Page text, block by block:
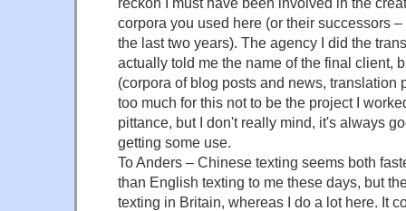
corpora you used here (or their successors
the last two years). The agency I did the
actually told me the name of the final client,
(corpora of blog posts and news, translation
too much for this not to be the project I
pittance, but I don't really mind, it's always
getting some use.
To Anders – Chinese texting seems both
than English texting to me these days, but
texting in Britain, whereas I do a lot here. It